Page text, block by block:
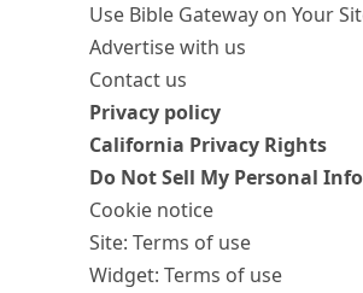
Use Bible Gateway on Your
Advertise with us
Contact us
Privacy policy
California Privacy Rights
Do Not Sell My Personal
Cookie notice
Site: Terms of use
Widget: Terms of use